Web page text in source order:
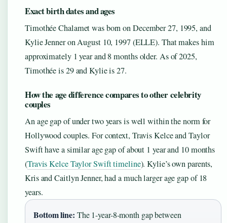
Exact birth dates and ages
Timothée Chalamet was born on December 27, 1995, and
Kylie Jenner on August 10, 1997 (ELLE). That makes him
approximately 1 year and 8 months older. As of 2025,
Timothée is 29 and Kylie is 27.
How the age difference compares to other celebrity
couples
An age gap of under two years is well within the norm for
Hollywood couples. For context, Travis Kelce and Taylor
Swift have a similar age gap of about 1 year and 10 months
(Travis Kelce Taylor Swift timeline). Kylie’s own parents,
Kris and Caitlyn Jenner, had a much larger age gap of 18
years.
Bottom line: The 1-year-8-month gap between